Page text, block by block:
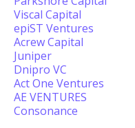
Viscal Capital
epiST Ventures
Acrew Capital
Juniper
Dnipro VC
Act One Ventures
AE VENTURES
Consonance